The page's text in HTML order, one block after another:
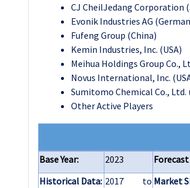
CJ CheilJedang Corporation
Evonik Industries AG
Fufeng Group (China)
Kemin Industries, Inc. (USA)
Meihua Holdings Group Co.,
Novus International, Inc.
Sumitomo Chemical Co., Ltd.
Other Active Players
Base Year: 2023
Historical Data: 2017 to Market